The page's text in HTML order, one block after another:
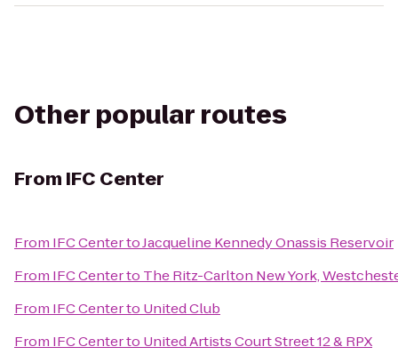
Other popular routes
From IFC Center
From IFC CentertoJacqueline Kennedy Onassis Reservoir
From IFC Centerto The Ritz-Carlton New York,
From IFC Centerto United Club
From IFC Centerto United Artists Court Street 12 & RPX